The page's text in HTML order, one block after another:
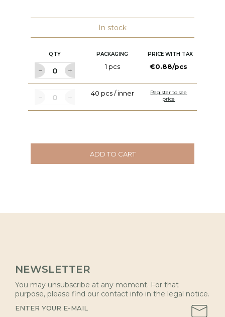
In stock
QTY PACKAGING PRICE WITH TAX
1 pcs €0.88/pcs
40 pcs / inner
Register to see
price
ADD TO CART
NEWSLETTER
You may unsubscribe at any moment. For that
purpose, please find our contact info in the legal notice.